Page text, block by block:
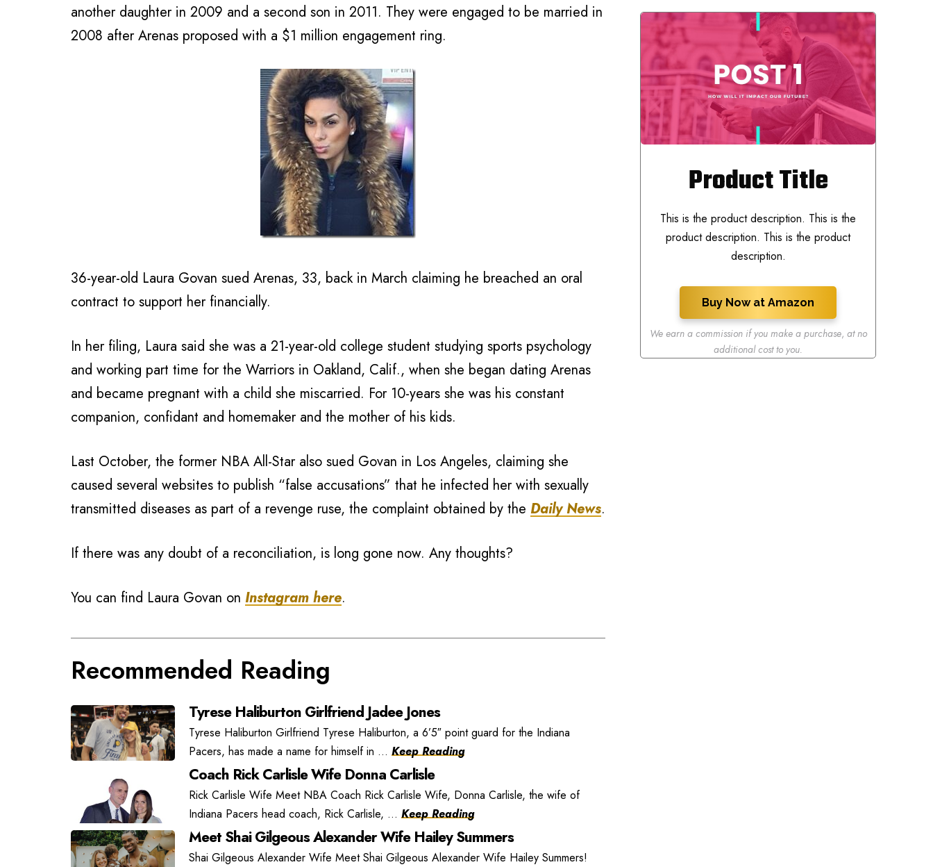
another daughter in 2009 and a second son in 2011. They were engaged to be married in
2008 after Arenas proposed with a $1 million engagement ring.
36-year-old Laura Govan sued Arenas, 33, back in March claiming he breached an oral
contract to support her financially.
In her filing, Laura said she was a 21-year-old college student studying sports psychology
and working part time for the Warriors in Oakland, Calif., when she began dating Arenas
and became pregnant with a child she miscarried. For 10-years she was his constant
companion, confidant and homemaker and the mother of his kids.
Last October, the former NBA All-Star also sued Govan in Los Angeles, claiming she
caused several websites to publish “false accusations” that he infected her with sexually
transmitted diseases as part of a revenge ruse, the complaint obtained by the Daily News.
If there was any doubt of a reconciliation, is long gone now. Any thoughts?
You can find Laura Govan on Instagram here.
Recommended Reading
Tyrese Haliburton Girlfriend Jadee Jones
Tyrese Haliburton Girlfriend Tyrese Haliburton, a 6’5″ point guard for the Indiana
Pacers, has made a name for himself in ... Keep Reading
Coach Rick Carlisle Wife Donna Carlisle
Rick Carlisle Wife Meet NBA Coach Rick Carlisle Wife, Donna Carlisle, the wife of
Indiana Pacers head coach, Rick Carlisle, ... Keep Reading
Meet Shai Gilgeous Alexander Wife Hailey Summers
Shai Gilgeous Alexander Wife Meet Shai Gilgeous Alexander Wife Hailey Summers!
Product Title
This is the product description. This is the
product description. This is the product
description.
Buy Now at Amazon
We earn a commission if you make a purchase, at no
additional cost to you.